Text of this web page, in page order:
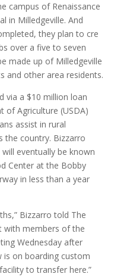
campus of Renaissance
in Milledgeville. And
they plan to cre
over a five to seven
made up of Milledgeville
and other area residents.
via a $10 million loan
of Agriculture (USDA)
assist in rural
the country. Bizzarro
eventually be known
Center at the Bobby
in less than a year
Bizzarro told The
with members of the
Wednesday after
is on boarding custom
to transfer here.”